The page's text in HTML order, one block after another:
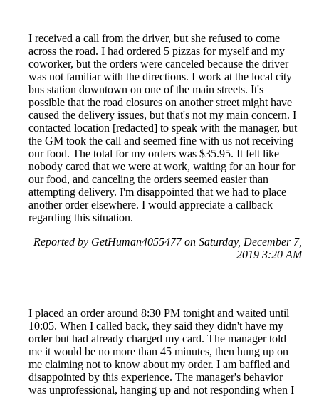
I received a call from the driver, but she refused to come
across the road. I had ordered 5 pizzas for myself and my
coworker, but the orders were canceled because the driver
was not familiar with the directions. I work at the local city
bus station downtown on one of the main streets. It's
possible that the road closures on another street might have
caused the delivery issues, but that's not my main concern. I
contacted location [redacted] to speak with the manager, but
the GM took the call and seemed fine with us not receiving
our food. The total for my orders was $35.95. It felt like
nobody cared that we were at work, waiting for an hour for
our food, and canceling the orders seemed easier than
attempting delivery. I'm disappointed that we had to place
another order elsewhere. I would appreciate a callback
regarding this situation.
Reported by GetHuman4055477 on Saturday, December 7,
2019 3:20 AM
I placed an order around 8:30 PM tonight and waited until
10:05. When I called back, they said they didn't have my
order but had already charged my card. The manager told
me it would be no more than 45 minutes, then hung up on
me claiming not to know about my order. I am baffled and
disappointed by this experience. The manager's behavior
was unprofessional, hanging up and not responding when I